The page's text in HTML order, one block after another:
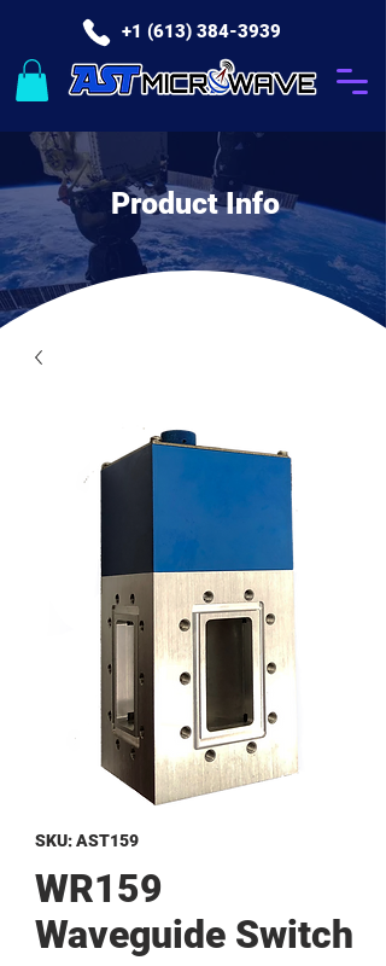
+1 (613) 384-3939
Product Info
SKU: AST159
WR159
Waveguide Switch